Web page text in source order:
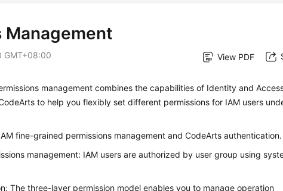
Management
View PDF
management combines the capabilities of Identity and
to help you flexibly set different permissions for IAM users
fine-grained permissions management and CodeArts authentication.
management: IAM users are authorized by user group using
The three-layer permission model enables you to manage operation